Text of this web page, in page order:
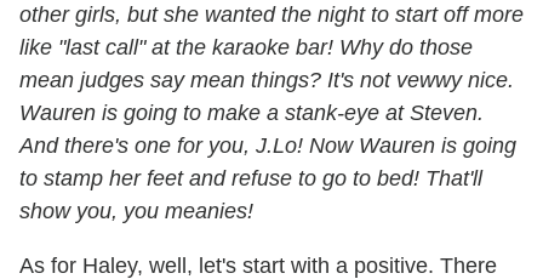
other girls, but she wanted the night to start off more
like "last call" at the karaoke bar! Why do those
mean judges say mean things? It's not vewwy nice.
Wauren is going to make a stank-eye at Steven.
And there's one for you, J.Lo! Now Wauren is going
to stamp her feet and refuse to go to bed! That'll
show you, you meanies!
As for Haley, well, let's start with a positive. There